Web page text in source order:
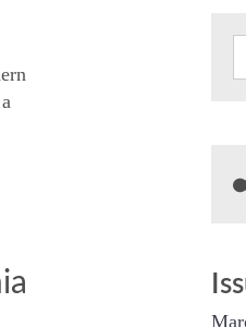
Research Award